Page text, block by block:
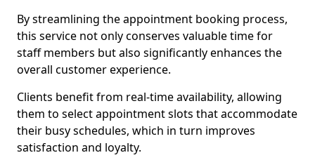
By streamlining the appointment booking process,
this service not only conserves valuable time for
staff members but also significantly enhances the
overall customer experience.
Clients benefit from real-time availability, allowing
them to select appointment slots that accommodate
their busy schedules, which in turn improves
satisfaction and loyalty.